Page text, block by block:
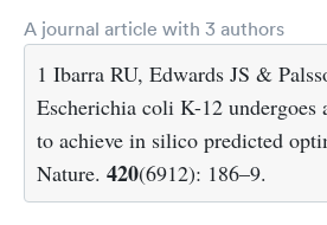
A journal article with 3 authors
1 Ibarra RU, Edwards JS &
Escherichia coli K-12 undergoes
to achieve in silico predicted
Nature. 420(6912): 186–9.